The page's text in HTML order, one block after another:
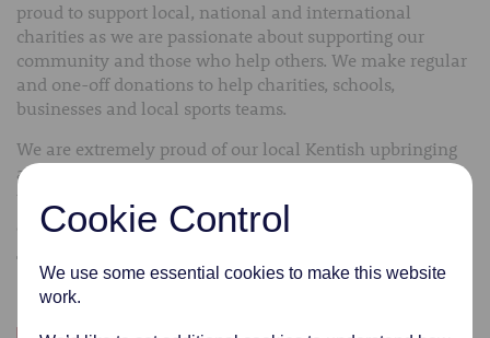
Cookie Control
We use some essential cookies to make this website
work.
proud to support local, national and international
charities as we are passionate about supporting our
community and those who help others. We make regular
and one-off donations to help charities, schools,
businesses and local sports teams.
We are extremely proud of our local Kentish upbringing
and want to give back to our wonderful community,
where we can, by giving freely to these extraordinary
groups.
These are just a few of the organisations that we have
supported.